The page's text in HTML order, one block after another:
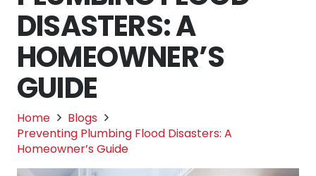
DISASTERS: A
HOMEOWNER’S
GUIDE
Home
Blogs
Preventing Plumbing Flood Disasters: A
Homeowner’s Guide